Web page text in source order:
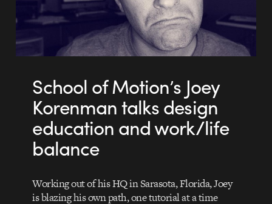
School of Motion’s Joey
Korenman talks design
education and work/life
balance
Working out of his HQ in Sarasota, Florida, Joey
is blazing his own path, one tutorial at a time